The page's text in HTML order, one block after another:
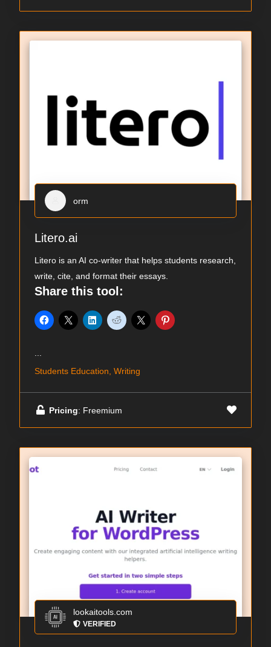
orm
Litero.ai
Litero is an AI co-writer that helps students research,
write, cite, and format their essays.
Share this tool:
...
Students Education, Writing
Pricing: Freemium
lookaitools.com
VERIFIED